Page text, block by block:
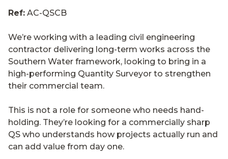
Ref: AC-QSCB
We’re working with a leading civil engineering
contractor delivering long-term works across the
Southern Water framework, looking to bring in a
high-performing Quantity Surveyor to strengthen
their commercial team.
This is not a role for someone who needs hand-
holding. They’re looking for a commercially sharp
QS who understands how projects actually run and
can add value from day one.